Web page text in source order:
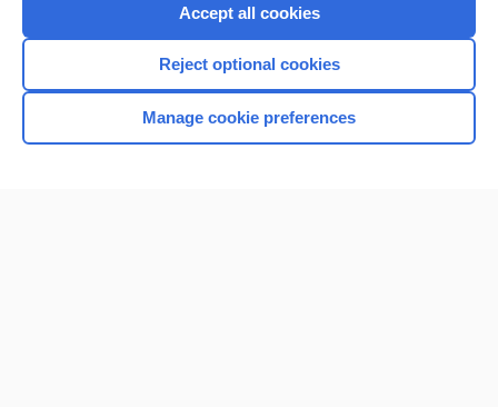
Browse sample topics
Accept all cookies
Reject optional cookies
Manage cookie preferences